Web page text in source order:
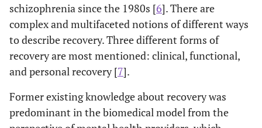
schizophrenia since the 1980s [6]. There are
complex and multifaceted notions of different ways
to describe recovery. Three different forms of
recovery are most mentioned: clinical, functional,
and personal recovery [7].
Former existing knowledge about recovery was
predominant in the biomedical model from the